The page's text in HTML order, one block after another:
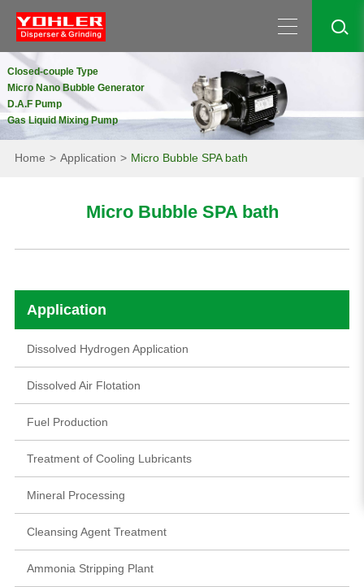
Closed-couple Type
Micro Nano Bubble Generator
D.A.F Pump
Gas Liquid Mixing Pump
Home Application Micro Bubble SPA bath
Micro Bubble SPA bath
Application
Dissolved Hydrogen Application
Dissolved Air Flotation
Fuel Production
Treatment of Cooling Lubricants
Mineral Processing
Cleansing Agent Treatment
Ammonia Stripping Plant